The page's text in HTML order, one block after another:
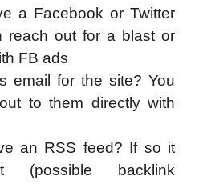
a Facebook or Twitter
reach out for a blast or
FB ads
email for the site? You
to them directly with
an RSS feed? If so it
(possible backlink